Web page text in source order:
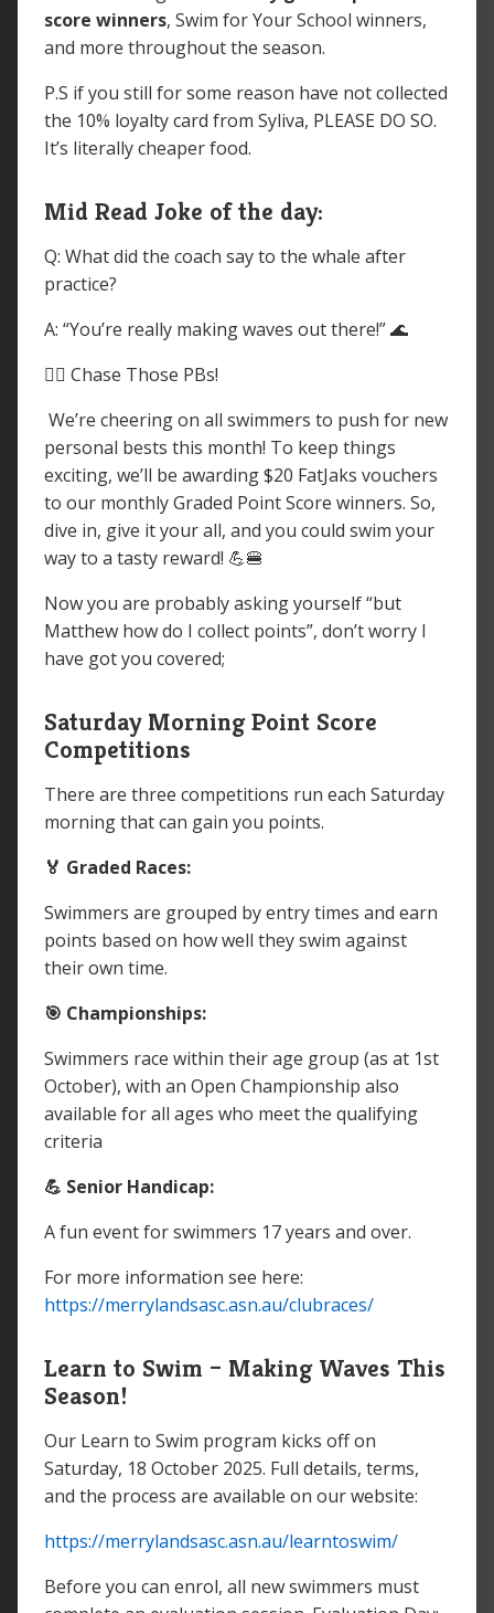
score winners, Swim for Your School winners,
and more throughout the season.
P.S if you still for some reason have not collected
the 10% loyalty card from Syliva, PLEASE DO SO.
It’s literally cheaper food.
Mid Read Joke of the day:
Q: What did the coach say to the whale after
practice?
A: “You’re really making waves out there!” 🌊
🏊‍♀️ Chase Those PBs!
We’re cheering on all swimmers to push for new
personal bests this month! To keep things
exciting, we’ll be awarding $20 FatJaks vouchers
to our monthly Graded Point Score winners. So,
dive in, give it your all, and you could swim your
way to a tasty reward! 💪🍔
Now you are probably asking yourself “but
Matthew how do I collect points”, don’t worry I
have got you covered;
Saturday Morning Point Score
Competitions
There are three competitions run each Saturday
morning that can gain you points.
🏅 Graded Races:
Swimmers are grouped by entry times and earn
points based on how well they swim against
their own time.
🎯 Championships:
Swimmers race within their age group (as at 1st
October), with an Open Championship also
available for all ages who meet the qualifying
criteria
💪 Senior Handicap:
A fun event for swimmers 17 years and over.
For more information see here:
https://merrylandsasc.asn.au/clubraces/
Learn to Swim – Making Waves This
Season!
Our Learn to Swim program kicks off on
Saturday, 18 October 2025. Full details, terms,
and the process are available on our website:
https://merrylandsasc.asn.au/learntoswim/
Before you can enrol, all new swimmers must